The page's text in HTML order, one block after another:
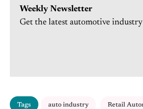
Weekly Newsletter
Get the latest automotive
Tags auto industry Retail